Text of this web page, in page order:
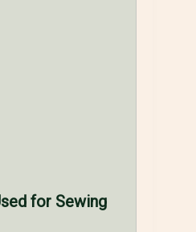
for Sewing